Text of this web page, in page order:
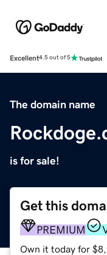
Excellent4.5 out of 5
The domain name
is for sale!
Get this
PREMIUM
Own it today for